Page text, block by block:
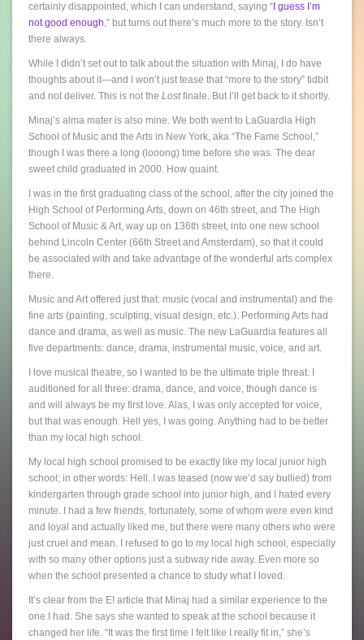
certainly disappointed, which I can understand, saying “ I guess I’m
not good enough,” but turns out there’s much more to the story. Isn’t
there always.
While I didn’t set out to talk about the situation with Minaj, I do have
thoughts about it—and I won’t just tease that “more to the story” tidbit
and not deliver. This is not the Lostfinale. But I’ll get back to it shortly.
Minaj’s alma mater is also mine. We both went to LaGuardia High
School of Music and the Arts in New York, aka “The Fame School,”
though I was there a long (looong) time before she was. The dear
sweet child graduated in 2000. How quaint.
I was in the first graduating class of the school, after the city joined the
High School of Performing Arts, down on 46th street, and The High
School of Music & Art, way up on 136th street, into one new school
behind Lincoln Center (66th Street and Amsterdam), so that it could
be associated with and take advantage of the wonderful arts complex
there.
Music and Art offered just that: music (vocal and instrumental) and the
fine arts (painting, sculpting, visual design, etc.). Performing Arts had
dance and drama, as well as music. The new LaGuardia features all
five departments: dance, drama, instrumental music, voice, and art.
I love musical theatre, so I wanted to be the ultimate triple threat. I
auditioned for all three: drama, dance, and voice, though dance is
and will always be my first love. Alas, I was only accepted for voice,
but that was enough. Hell yes, I was going. Anything had to be better
than my local high school.
My local high school promised to be exactly like my local junior high
school; in other words: Hell. I was teased (now we’d say bullied) from
kindergarten through grade school into junior high, and I hated every
minute. I had a few friends, fortunately, some of whom were even kind
and loyal and actually liked me, but there were many others who were
just cruel and mean. I refused to go to my local high school, especially
with so many other options just a subway ride away. Even more so
when the school presented a chance to study what I loved.
It’s clear from the E! article that Minaj had a similar experience to the
one I had. She says she wanted to speak at the school because it
changed her life. “It was the first time I felt like I really fit in,” she’s